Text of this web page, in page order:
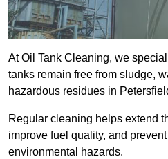
At Oil Tank Cleaning, we
tanks remain free from sludge,
hazardous residues in
Regular cleaning helps extend
improve fuel quality, and
environmental hazards.